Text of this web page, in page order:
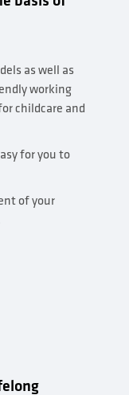
as well as
working
childcare and
for you to
of your